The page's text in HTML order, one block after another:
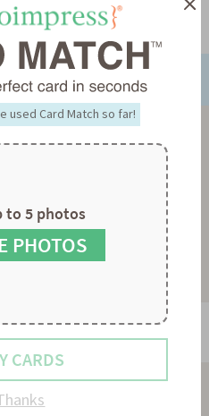
1 of 16
SWEETEST COLLAGE
As low as$0.74
used Card Match so far!
to 5 photos
PHOTOS
CARDS